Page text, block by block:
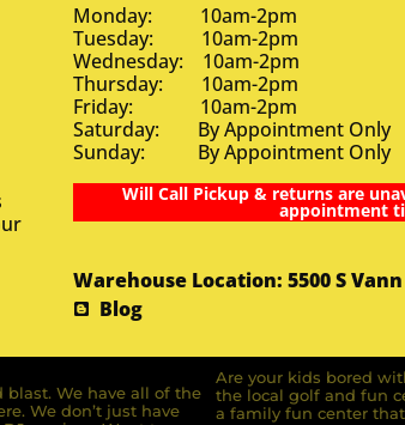
Monday: 10am-2pm
Tuesday: 10am-2pm
Wednesday: 10am-2pm
Thursday: 10am-2pm
Friday: 10am-2pm
Saturday: By Appointment Only
Sunday: By Appointment Only
Will Call Pickup & returns are
appointment
Warehouse Location: 5500 S
Blog
blast. We have all of the
We don’t just have
Are your kids bored
the local golf and fun
a family fun center